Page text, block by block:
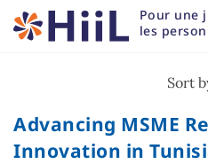
Pour une
les
Sort
Advancing MSME
Innovation in